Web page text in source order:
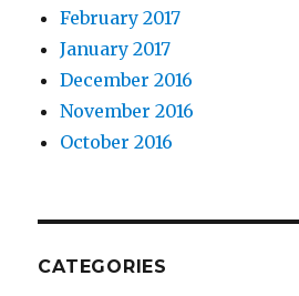
February 2017
January 2017
December 2016
November 2016
October 2016
CATEGORIES